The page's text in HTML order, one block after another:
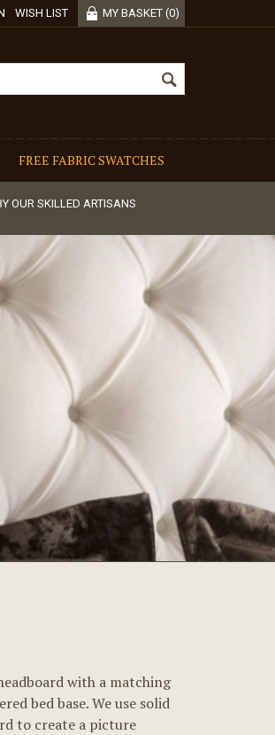
WISH LIST MY BASKET (0)
FREE FABRIC SWATCHES
OUR SKILLED ARTISANS
with a matching
bed base. We use solid
to create a picture